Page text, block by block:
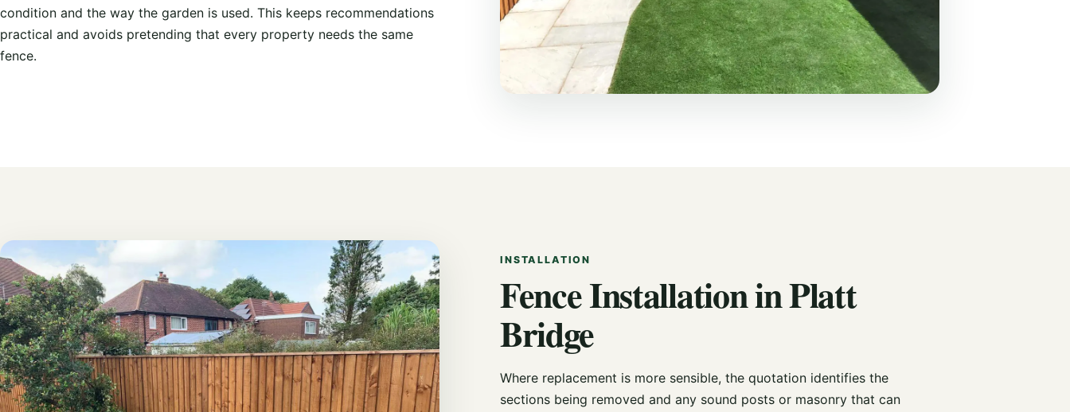
condition and the way the garden is used. This keeps recommendations
practical and avoids pretending that every property needs the same
fence.
INSTALLATION
Fence Installation in Platt
Bridge
Where replacement is more sensible, the quotation identifies the
sections being removed and any sound posts or masonry that can